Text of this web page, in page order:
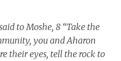
to Moshe, 8 “Take the
you and Aharon
their eyes, tell the rock to